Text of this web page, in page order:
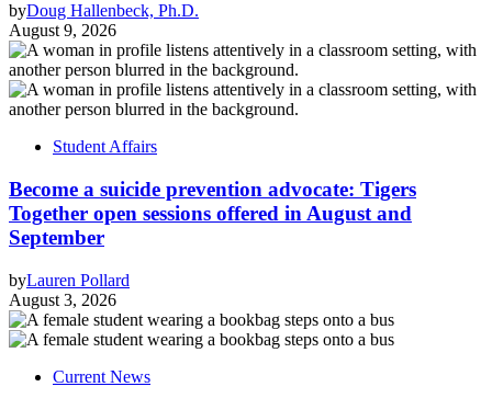
byDoug Hallenbeck, Ph.D.
August 9, 2026
Student Affairs
Become a suicide prevention advocate: Tigers
Together open sessions offered in August and
September
byLauren Pollard
August 3, 2026
Current News